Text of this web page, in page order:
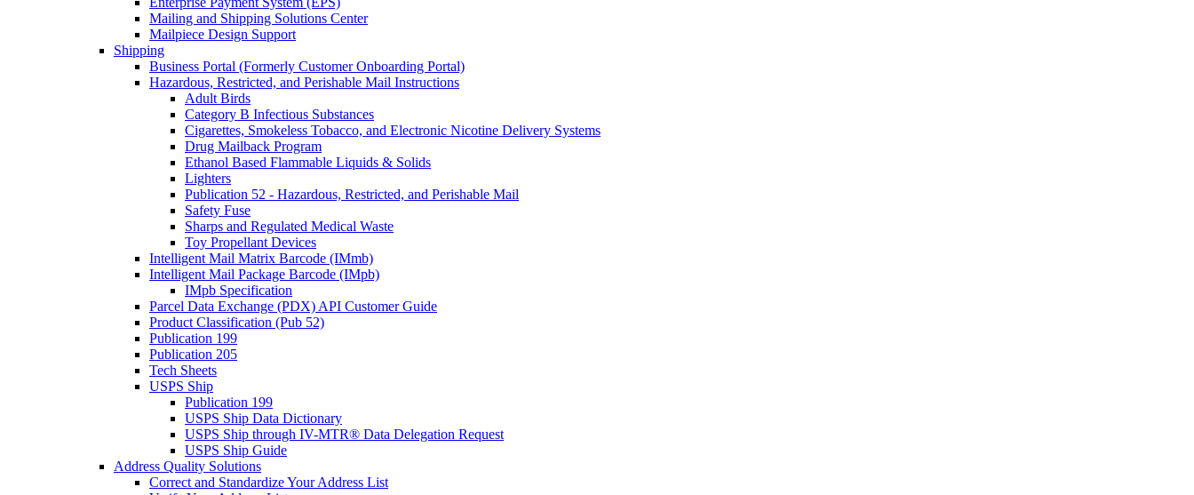
Mailing and Shipping Solutions Center
Mailpiece Design Support
Shipping
Business Portal (Formerly Customer Onboarding Portal)
Hazardous, Restricted, and Perishable Mail Instructions
Adult Birds
Category B Infectious Substances
Cigarettes, Smokeless Tobacco, and Electronic Nicotine Delivery Systems
Drug Mailback Program
Ethanol Based Flammable Liquids & Solids
Lighters
Publication 52 - Hazardous, Restricted, and Perishable Mail
Safety Fuse
Sharps and Regulated Medical Waste
Toy Propellant Devices
Intelligent Mail Matrix Barcode (IMmb)
Intelligent Mail Package Barcode (IMpb)
IMpb Specification
Parcel Data Exchange (PDX) API Customer Guide
Product Classification (Pub 52)
Publication 199
Publication 205
Tech Sheets
USPS Ship
Publication 199
USPS Ship Data Dictionary
USPS Ship through IV-MTR® Data Delegation Request
USPS Ship Guide
Address Quality Solutions
Correct and Standardize Your Address List